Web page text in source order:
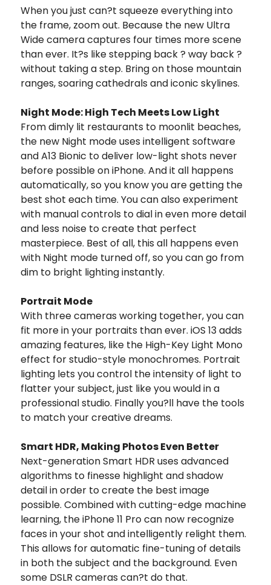
When you just can?t squeeze everything into
the frame, zoom out. Because the new Ultra
Wide camera captures four times more scene
than ever. It?s like stepping back ? way back ?
without taking a step. Bring on those mountain
ranges, soaring cathedrals and iconic skylines.
Night Mode: High Tech Meets Low Light
From dimly lit restaurants to moonlit beaches,
the new Night mode uses intelligent software
and A13 Bionic to deliver low-light shots never
before possible on iPhone. And it all happens
automatically, so you know you are getting the
best shot each time. You can also experiment
with manual controls to dial in even more detail
and less noise to create that perfect
masterpiece. Best of all, this all happens even
with Night mode turned off, so you can go from
dim to bright lighting instantly.
Portrait Mode
With three cameras working together, you can
fit more in your portraits than ever. iOS 13 adds
amazing features, like the High-Key Light Mono
effect for studio-style monochromes. Portrait
lighting lets you control the intensity of light to
flatter your subject, just like you would in a
professional studio. Finally you?ll have the tools
to match your creative dreams.
Smart HDR, Making Photos Even Better
Next-generation Smart HDR uses advanced
algorithms to finesse highlight and shadow
detail in order to create the best image
possible. Combined with cutting-edge machine
learning, the iPhone 11 Pro can now recognize
faces in your shot and intelligently relight them.
This allows for automatic fine-tuning of details
in both the subject and the background. Even
some DSLR cameras can?t do that.